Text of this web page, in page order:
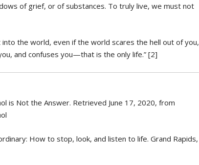
of grief, or of substances. To truly live, we must not
the world, even if the world scares the hell out of you,
and confuses you—that is the only life.” [2]
is Not the Answer. Retrieved June 17, 2020, from
How to stop, look, and listen to life. Grand Rapids,